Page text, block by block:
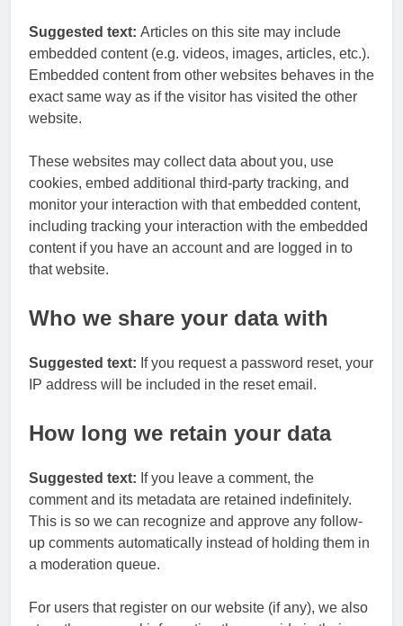
Suggested text: Articles on this site may include
embedded content (e.g. videos, images, articles, etc.).
Embedded content from other websites behaves in the
exact same way as if the visitor has visited the other
website.
These websites may collect data about you, use
cookies, embed additional third-party tracking, and
monitor your interaction with that embedded content,
including tracking your interaction with the embedded
content if you have an account and are logged in to
that website.
Who we share your data with
Suggested text: If you request a password reset, your
IP address will be included in the reset email.
How long we retain your data
Suggested text: If you leave a comment, the
comment and its metadata are retained indefinitely.
This is so we can recognize and approve any follow-
up comments automatically instead of holding them in
a moderation queue.
For users that register on our website (if any), we also